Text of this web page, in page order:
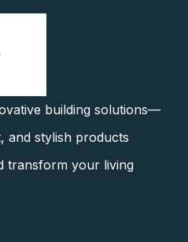
building solutions—
and stylish products
transform your living